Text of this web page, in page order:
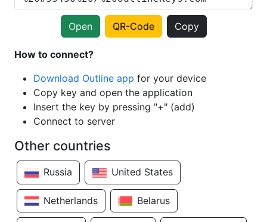
Open QR-Code Copy
How to connect?
Download Outline app for your device
Copy key and open the application
Insert the key by pressing "+" (add)
Connect to server
Other countries
Russia United States
Netherlands Belarus